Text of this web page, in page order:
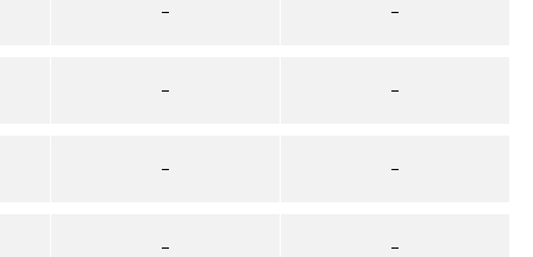
–
–
–
–
–
–
–
–